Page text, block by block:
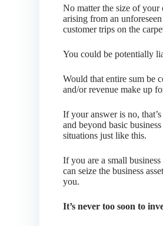
No matter the size of your
arising from an
customer trips on the
You could be potentially
Would that entire sum be
and/or revenue make up
If your answer is no,
and beyond basic
situations just like this.
If you are a small
can seize the business
you.
It’s never too soon to